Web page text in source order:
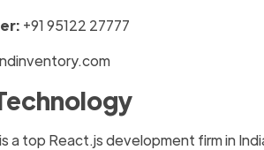
+91 95122 27777
a top React.js development firm in